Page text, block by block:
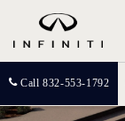
Call 832-553-1792